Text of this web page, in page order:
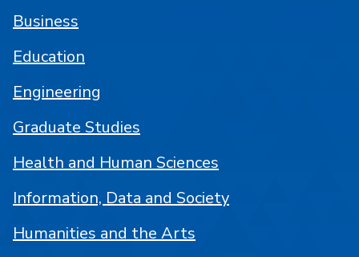
Business
Education
Engineering
Graduate Studies
Health and Human Sciences
Information, Data and Society
Humanities and the Arts